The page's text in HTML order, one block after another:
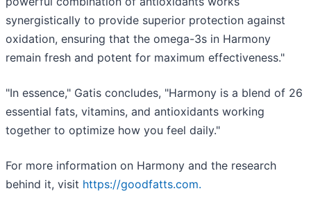
synergistically to provide superior protection against
oxidation, ensuring that the omega-3s in Harmony
remain fresh and potent for maximum effectiveness."
"In essence," Gatis concludes, "Harmony is a blend of 26
essential fats, vitamins, and antioxidants working
together to optimize how you feel daily."
For more information on Harmony and the research
behind it, visit https://goodfatts.com.